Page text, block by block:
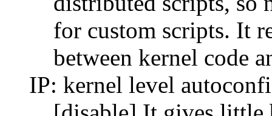
for custom scripts. It
between kernel code
IP: kernel level